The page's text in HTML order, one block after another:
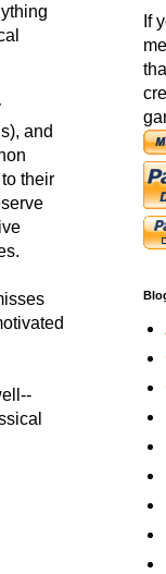
and
their
If